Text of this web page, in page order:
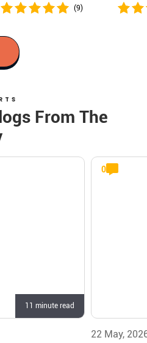
(9)
From The
11 minute read
0
22 May,